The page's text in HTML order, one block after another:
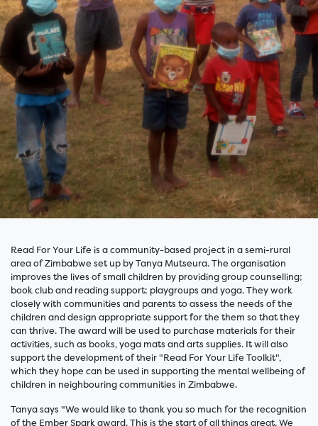
Read For Your Life is a community-based project in a semi-rural
area of Zimbabwe set up by Tanya Mutseura. The organisation
improves the lives of small children by providing group counselling;
book club and reading support; playgroups and yoga. They work
closely with communities and parents to assess the needs of the
children and design appropriate support for the them so that they
can thrive. The award will be used to purchase materials for their
activities, such as books, yoga mats and arts supplies. It will also
support the development of their "Read For Your Life Toolkit",
which they hope can be used in supporting the mental wellbeing of
children in neighbouring communities in Zimbabwe.
Tanya says "We would like to thank you so much for the recognition
of the Ember Spark award. This is the start of all things great. We